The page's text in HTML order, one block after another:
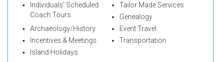
Individuals' Scheduled
Coach Tours
Tailor Made Services
Genealogy
Archaeology/History
Event Travel
Incentives & Meetings
Transportation
Island Holidays